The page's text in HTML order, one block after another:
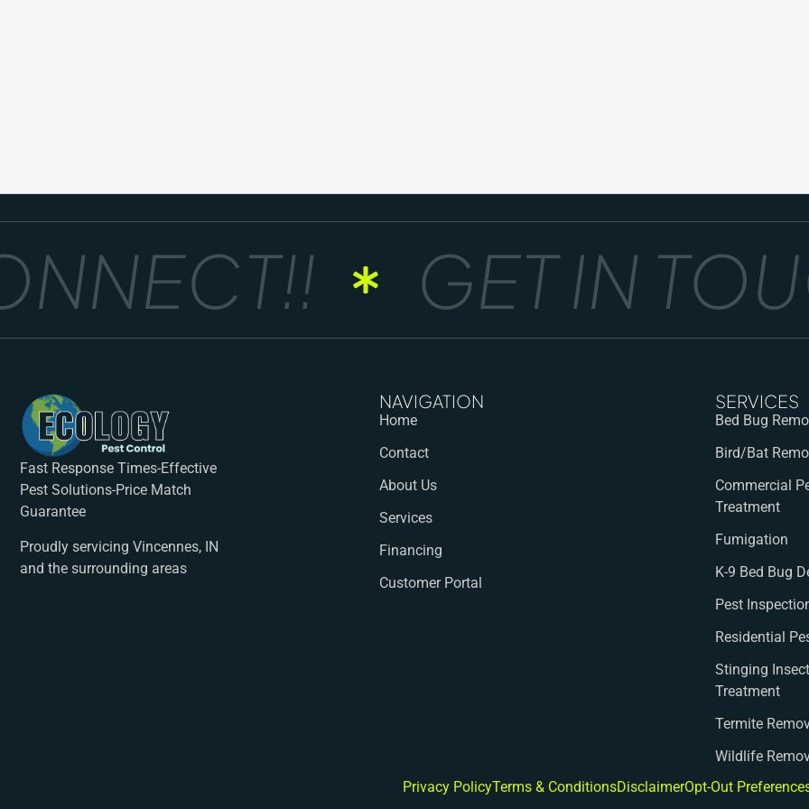
GET IN
Fast Response Times-Effective
Pest Solutions-Price Match
Guarantee
Proudly servicing Vincennes, IN
and the surrounding areas
NAVIGATION
Home
Contact
About Us
Services
Financing
Customer Portal
SERVICES
Bed Bug
Bird/Bat
Commercial
Treatment
Fumigation
K-9 Bed Bug
Pest
Residential
Stinging
Treatment
Termite
Wildlife
Privacy PolicyTerms & ConditionsDisclaimerOpt-Out